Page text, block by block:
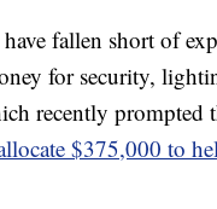
have fallen short of
for security,
recently prompted
$375,000 to